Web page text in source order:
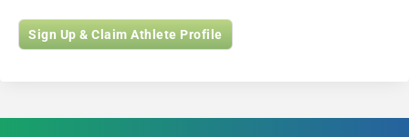
Sign Up & Claim Athlete Profile